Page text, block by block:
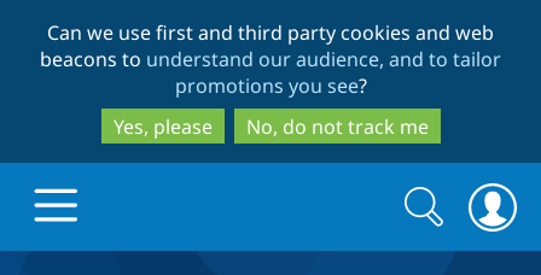
to
main
content
to
search
Can we use first and third party cookies and web
beacons to understand our audience, and to tailor
promotions you see?
Yes, please
No, do not track me
Search
form
Search